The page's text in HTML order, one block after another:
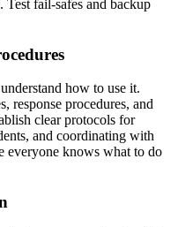
Test fail-safes and backup
how to use it.
response procedures, and
clear protocols for
and coordinating with
everyone knows what to do